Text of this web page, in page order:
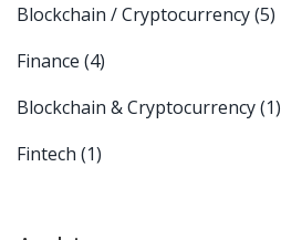
Blockchain / Cryptocurrency(5)
Finance (4)
Blockchain & Cryptocurrency(1)
Fintech (1)